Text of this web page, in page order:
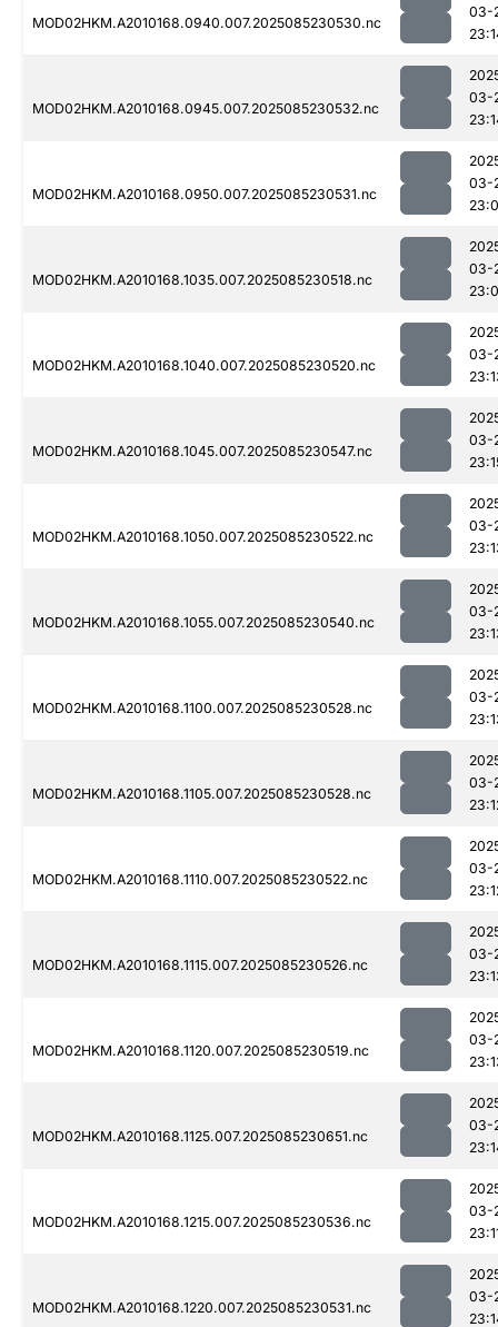
MOD02HKM.A2010168.0940.007.2025085230530.nc
03-
MOD02HKM.A2010168.0945.007.2025085230532.nc
03-
MOD02HKM.A2010168.0950.007.2025085230531.nc
03-
MOD02HKM.A2010168.1035.007.2025085230518.nc
03-
MOD02HKM.A2010168.1040.007.2025085230520.nc
03-
MOD02HKM.A2010168.1045.007.2025085230547.nc
03-
MOD02HKM.A2010168.1050.007.2025085230522.nc
03-
MOD02HKM.A2010168.1055.007.2025085230540.nc
03-
MOD02HKM.A2010168.1100.007.2025085230528.nc
03-
MOD02HKM.A2010168.1105.007.2025085230528.nc
03-
MOD02HKM.A2010168.1110.007.2025085230522.nc
03-
MOD02HKM.A2010168.1115.007.2025085230526.nc
03-
MOD02HKM.A2010168.1120.007.2025085230519.nc
03-
MOD02HKM.A2010168.1125.007.2025085230651.nc
03-
MOD02HKM.A2010168.1215.007.2025085230536.nc
03-
MOD02HKM.A2010168.1220.007.2025085230531.nc
03-